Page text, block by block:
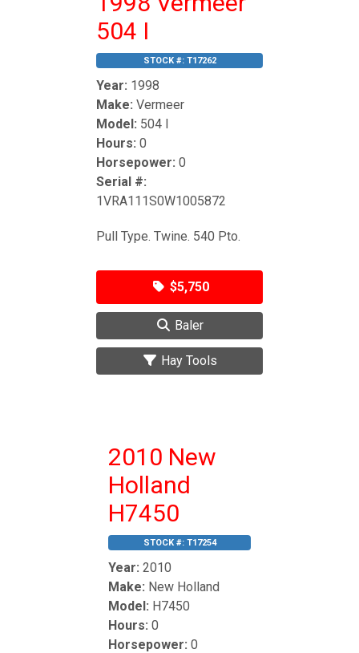
504 I
STOCK #: T17262
Year: 1998
Make: Vermeer
Model: 504 I
Hours: 0
Horsepower: 0
Serial #:
1VRA111S0W1005872
Pull Type. Twine. 540 Pto.
$5,750
Baler
Hay Tools
2010 New
Holland
H7450
STOCK #: T17254
Year: 2010
Make: New Holland
Model: H7450
Hours: 0
Horsepower: 0